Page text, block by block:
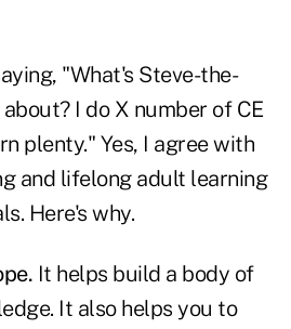
"What's Steve-the-
I do X number of CE
plenty." Yes, I agree with
and lifelong adult learning
Here's why.
It helps build a body of
It also helps you to